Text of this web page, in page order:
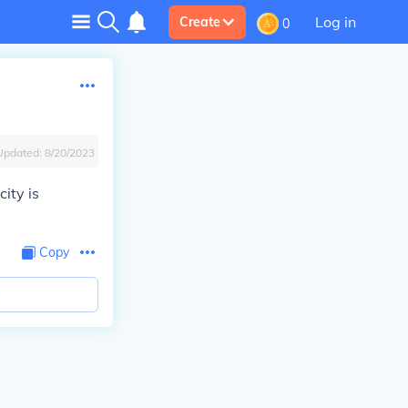
Create 0 Log in
8/20/2023
is
Copy